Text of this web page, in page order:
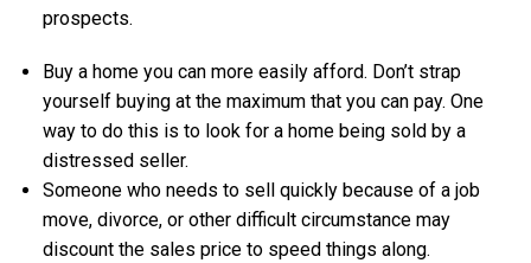
prospects.
Buy a home you can more easily afford. Don’t strap
yourself buying at the maximum that you can pay. One
way to do this is to look for a home being sold by a
distressed seller.
Someone who needs to sell quickly because of a job
move, divorce, or other difficult circumstance may
discount the sales price to speed things along.